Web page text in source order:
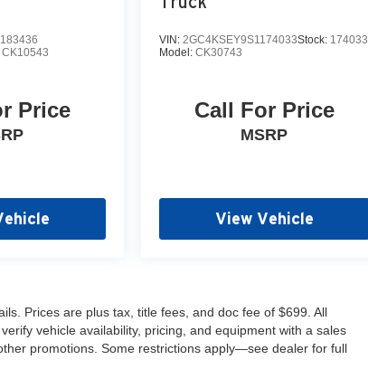
CK10543
Price
VIN: 2GC4KSEY9S1174033Stock: 174033
Model: CK30743
Call For Price
MSRP
View Vehicle
Prices are plus tax, title fees, and doc fee of $699. All
vehicle availability, pricing, and equipment with a sales
promotions. Some restrictions apply—see dealer for full